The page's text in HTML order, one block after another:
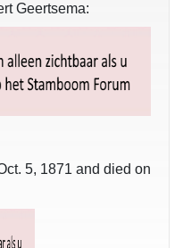
Geertsema:
5, 1871 and died on